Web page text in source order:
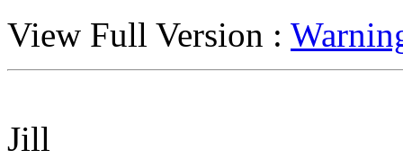
View Full Version :
Jill